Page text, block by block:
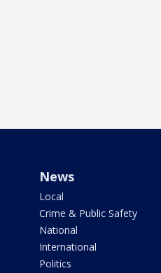
News
Local
Crime & Public Safety
National
International
Politics